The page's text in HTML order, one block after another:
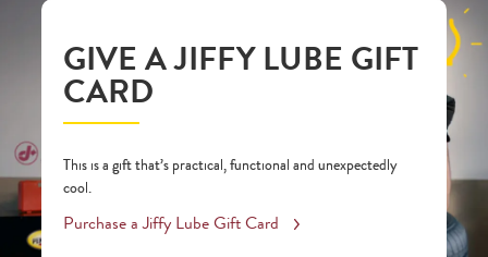
GIVE A JIFFY LUBE GIFT
CARD
This is a gift that’s practical, functional and unexpectedly
cool.
Purchase a Jiffy Lube Gift Card